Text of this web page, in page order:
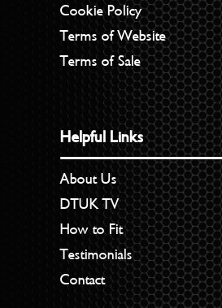
Cookie Policy
Terms of Website
Terms of Sale
Helpful Links
About Us
DTUK TV
How to Fit
Testimonials
Contact